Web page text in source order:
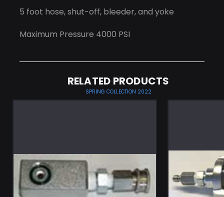
5 foot hose, shut-off, bleeder, and yoke
Maximum Pressure 4000 PSI
RELATED PRODUCTS
SPRING COLLECTION 2022